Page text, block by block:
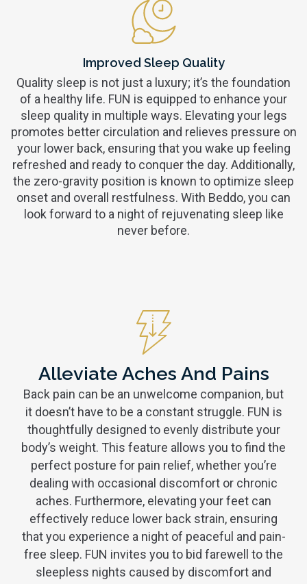
Improved Sleep Quality
Quality sleep is not just a luxury; it’s the foundation
of a healthy life. FUN is equipped to enhance your
sleep quality in multiple ways. Elevating your legs
promotes better circulation and relieves pressure on
your lower back, ensuring that you wake up feeling
refreshed and ready to conquer the day. Additionally,
the zero-gravity position is known to optimize sleep
onset and overall restfulness. With Beddo, you can
look forward to a night of rejuvenating sleep like
never before.
Alleviate Aches And Pains
Back pain can be an unwelcome companion, but
it doesn’t have to be a constant struggle. FUN is
thoughtfully designed to evenly distribute your
body’s weight. This feature allows you to find the
perfect posture for pain relief, whether you’re
dealing with occasional discomfort or chronic
aches. Furthermore, elevating your feet can
effectively reduce lower back strain, ensuring
that you experience a night of peaceful and pain-
free sleep. FUN invites you to bid farewell to the
sleepless nights caused by discomfort and